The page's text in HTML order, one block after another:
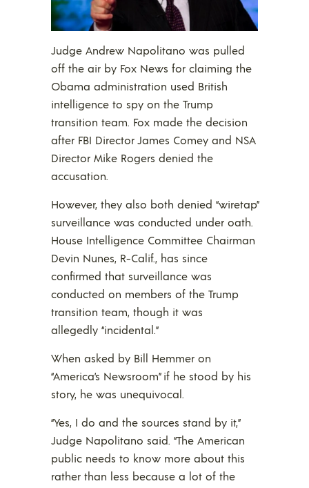
Judge Andrew Napolitano was pulled
off the air by Fox News for claiming the
Obama administration used British
intelligence to spy on the Trump
transition team. Fox made the decision
after FBI Director James Comey and NSA
Director Mike Rogers denied the
accusation.
However, they also both denied “wiretap”
surveillance was conducted under oath.
House Intelligence Committee Chairman
Devin Nunes, R-Calif., has since
confirmed that surveillance was
conducted on members of the Trump
transition team, though it was
allegedly “incidental.”
When asked by Bill Hemmer on
“America’s Newsroom” if he stood by his
story, he was unequivocal.
“Yes, I do and the sources stand by it,”
Judge Napolitano said. “The American
public needs to know more about this
rather than less because a lot of the